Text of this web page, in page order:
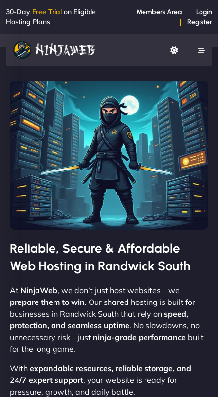
30-Day Free Trial on Eligible
Hosting Plans
Members Area
Login
Register
Reliable, Secure & Affordable
Web Hosting in Randwick South
At NinjaWeb, we don’t just host websites – we
prepare them to win. Our shared hosting is built for
businesses in Randwick South that rely on speed,
protection, and seamless uptime. No slowdowns, no
unnecessary risk – just ninja-grade performance built
for the long game.
With expandable resources, reliable storage, and
24/7 expert support, your website is ready for
pressure, growth, and daily battle.